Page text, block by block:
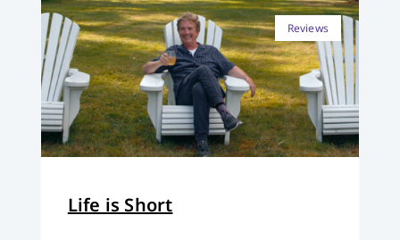
Reviews
Life is Short